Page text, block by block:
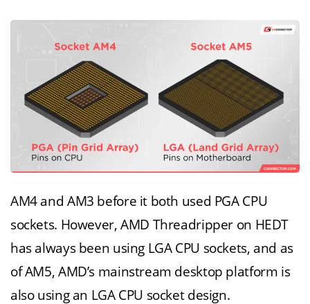
AM4 and AM3 before it both used PGA CPU
sockets. However, AMD Threadripper on HEDT
has always been using LGA CPU sockets, and as
of AM5, AMD’s mainstream desktop platform is
also using an LGA CPU socket design.